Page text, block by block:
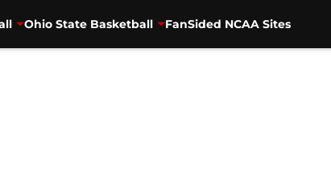
Ohio State Basketball FanSided NCAA Sites